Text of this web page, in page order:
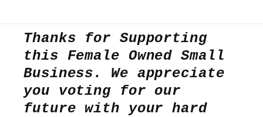
Thanks for Supporting
this Female Owned Small
Business. We appreciate
you voting for our
future with your hard